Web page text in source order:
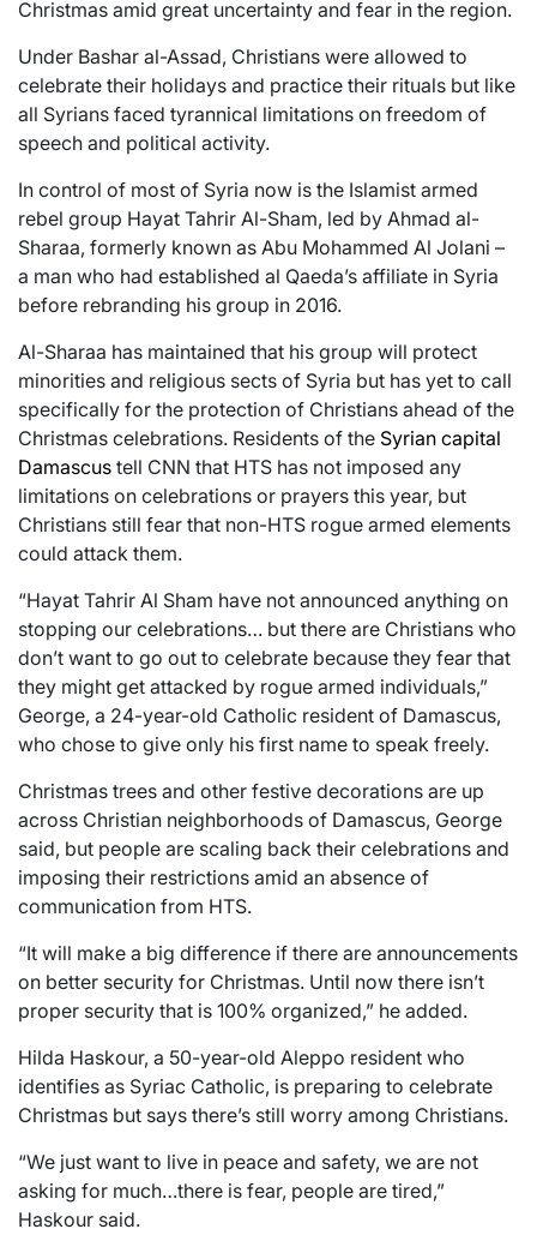
Christmas amid great uncertainty and fear in the region.
Under Bashar al-Assad, Christians were allowed to
celebrate their holidays and practice their rituals but like
all Syrians faced tyrannical limitations on freedom of
speech and political activity.
In control of most of Syria now is the Islamist armed
rebel group Hayat Tahrir Al-Sham, led by Ahmad al-
Sharaa, formerly known as Abu Mohammed Al Jolani –
a man who had established al Qaeda’s affiliate in Syria
before rebranding his group in 2016.
Al-Sharaa has maintained that his group will protect
minorities and religious sects of Syria but has yet to call
specifically for the protection of Christians ahead of the
Christmas celebrations. Residents of the Syrian capital
Damascus tell CNN that HTS has not imposed any
limitations on celebrations or prayers this year, but
Christians still fear that non-HTS rogue armed elements
could attack them.
“Hayat Tahrir Al Sham have not announced anything on
stopping our celebrations… but there are Christians who
don’t want to go out to celebrate because they fear that
they might get attacked by rogue armed individuals,”
George, a 24-year-old Catholic resident of Damascus,
who chose to give only his first name to speak freely.
Christmas trees and other festive decorations are up
across Christian neighborhoods of Damascus, George
said, but people are scaling back their celebrations and
imposing their restrictions amid an absence of
communication from HTS.
“It will make a big difference if there are announcements
on better security for Christmas. Until now there isn’t
proper security that is 100% organized,” he added.
Hilda Haskour, a 50-year-old Aleppo resident who
identifies as Syriac Catholic, is preparing to celebrate
Christmas but says there’s still worry among Christians.
“We just want to live in peace and safety, we are not
asking for much…there is fear, people are tired,”
Haskour said.